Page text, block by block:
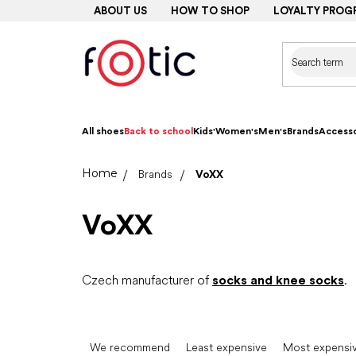
ABOUT US HOW TO SHOP LOYALTY
All shoesBack to school Kids'Women'sMen'sBrands
HomeBrands VoXX
VoXX
Czech manufacturer of socks and knee socks.
We recommend Least expensive Most